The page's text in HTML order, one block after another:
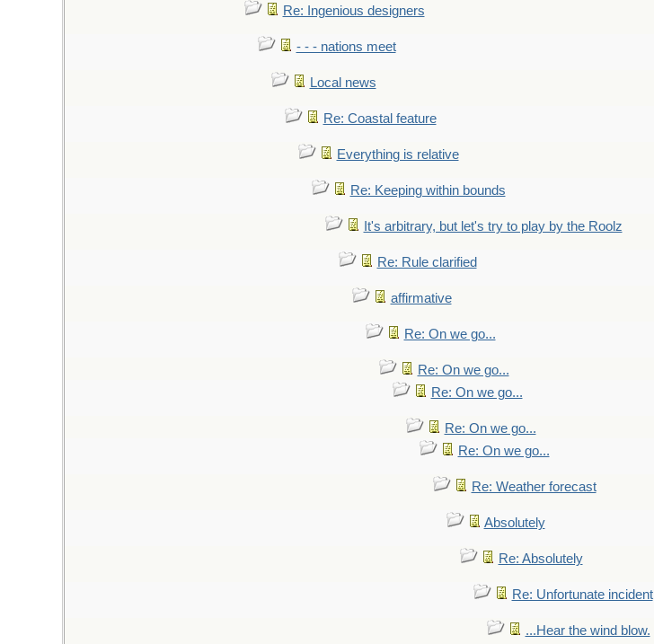
Re: Ingenious designers
- - - nations meet
Local news
Re: Coastal feature
Everything is relative
Re: Keeping within bounds
It's arbitrary, but let's try to play by the Roolz
Re: Rule clarified
affirmative
Re: On we go...
Re: On we go...
Re: On we go...
Re: On we go...
Re: On we go...
Re: Weather forecast
Absolutely
Re: Absolutely
Re: Unfortunate incident
...Hear the wind blow.